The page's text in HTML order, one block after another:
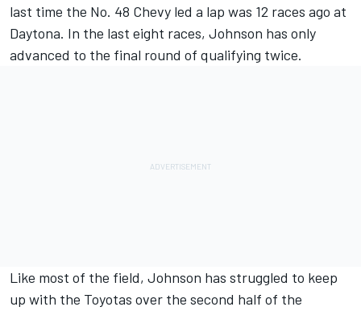
last time the No. 48 Chevy led a lap was 12 races ago at
Daytona. In the last eight races, Johnson has only
advanced to the final round of qualifying twice.
Like most of the field, Johnson has struggled to keep
up with the Toyotas over the second half of the